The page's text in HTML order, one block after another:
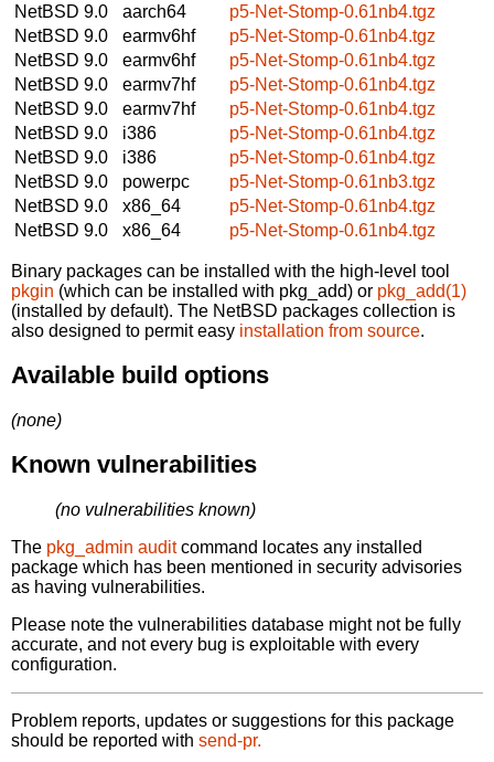
NetBSD 9.0
aarch64
p5-Net-Stomp-0.61nb4.tgz
NetBSD 9.0
earmv6hf
p5-Net-Stomp-0.61nb4.tgz
NetBSD 9.0
earmv6hf
p5-Net-Stomp-0.61nb4.tgz
NetBSD 9.0
earmv7hf
p5-Net-Stomp-0.61nb4.tgz
NetBSD 9.0
earmv7hf
p5-Net-Stomp-0.61nb4.tgz
NetBSD 9.0
i386
p5-Net-Stomp-0.61nb4.tgz
NetBSD 9.0
i386
p5-Net-Stomp-0.61nb4.tgz
NetBSD 9.0
powerpc
p5-Net-Stomp-0.61nb3.tgz
NetBSD 9.0
x86_64
p5-Net-Stomp-0.61nb4.tgz
NetBSD 9.0
x86_64 p5-Net-Stomp-0.61nb4.tgz
Binary packages can be installed with the high-level tool
pkgin (which can be installed with pkg_add) or pkg_add(1)
(installed by default). The NetBSD packages collection is
also designed to permit easy installation from source.
Available build options
(none)
Known vulnerabilities
(no vulnerabilities known)
The pkg_admin auditcommand locates any installed
package which has been mentioned in security advisories
as having vulnerabilities.
Please note the vulnerabilities database might not be fully
accurate, and not every bug is exploitable with every
configuration.
Problem reports, updates or suggestions for this package
should be reported with send-pr.